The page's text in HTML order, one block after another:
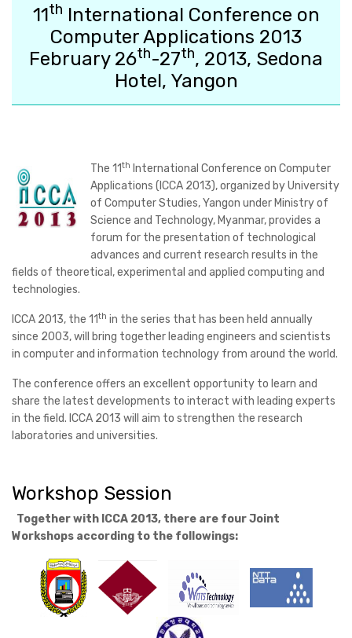
11th International Conference on
Computer Applications 2013
February 26th-27th, 2013, Sedona
Hotel, Yangon
The 11th International Conference on Computer
Applications (ICCA 2013), organized by University
of Computer Studies, Yangon under Ministry of
Science and Technology, Myanmar, provides a
forum for the presentation of technological
advances and current research results in the
fields of theoretical, experimental and applied computing and
technologies.
ICCA 2013, the 11th in the series that has been held annually
since 2003, will bring together leading engineers and scientists
in computer and information technology from around the world.
The conference offers an excellent opportunity to learn and
share the latest developments to interact with leading experts
in the field. ICCA 2013 will aim to strengthen the research
laboratories and universities.
Workshop Session
Together with ICCA 2013, there are four Joint
Workshops according to the followings: